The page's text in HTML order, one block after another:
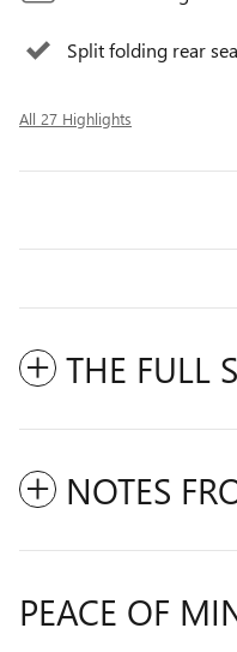
Split folding rear
All 27 Highlights
THE FULL
NOTES
PEACE OF